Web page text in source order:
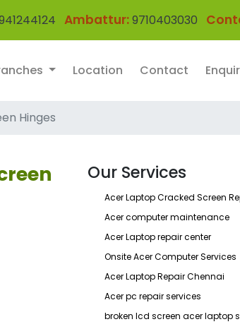
Ambattur:9710403030
Location Contact
Hinges
Our Services
Acer Laptop Cracked Screen
Acer computer maintenance
Acer Laptop repair center
Onsite Acer Computer Services
Acer Laptop Repair Chennai
Acer pc repair services
broken lcd screen acer laptop